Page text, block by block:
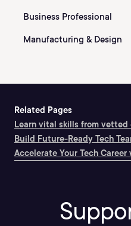
Business Professional
Manufacturing & Design
Related Pages
Learn vital skills from vetted
Build Future-Ready Tech
Accelerate Your Tech